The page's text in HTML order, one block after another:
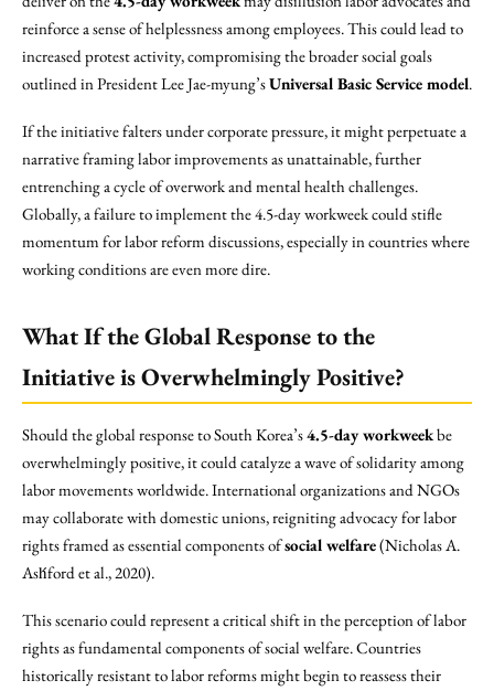
reinforce a sense of helplessness among employees. This could lead to
increased protest activity, compromising the broader social goals
outlined in President Lee Jae-myung’sUniversal Basic Service model.
If the initiative falters under corporate pressure, it might perpetuate a
narrative framing labor improvements as unattainable, further
entrenching a cycle of overwork and mental health challenges.
Globally, a failure to implement the 4.5-day workweek could stifle
momentum for labor reform discussions, especially in countries where
working conditions are even more dire.
What If the Global Response to the
Initiative is Overwhelmingly Positive?
Should the global response to South Korea’s4.5-day workweekbe
overwhelmingly positive, it could catalyze a wave of solidarity among
labor movements worldwide. International organizations and NGOs
may collaborate with domestic unions, reigniting advocacy for labor
rights framed as essential components ofsocial welfare(Nicholas A.
Ash́ford et al., 2020).
This scenario could represent a critical shift in the perception of labor
rights as fundamental components of social welfare. Countries
historically resistant to labor reforms might begin to reassess their